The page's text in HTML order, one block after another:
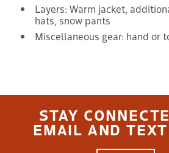
Layers: Warm jacket,
hats, snow pants
Miscellaneous gear: hand or
STAY
EMAIL AND